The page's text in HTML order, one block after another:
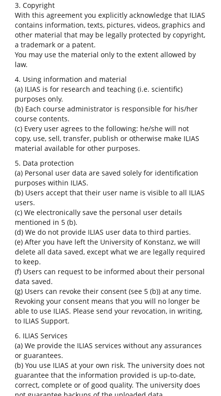
3. Copyright
With this agreement you explicitly acknowledge that ILIAS
contains information, texts, pictures, videos, graphics and
other material that may be legally protected by copyright,
a trademark or a patent.
You may use the material only to the extent allowed by
law.
4. Using information and material
(a) ILIAS is for research and teaching (i.e. scientific)
purposes only.
(b) Each course administrator is responsible for his/her
course contents.
(c) Every user agrees to the following: he/she will not
copy, use, sell, transfer, publish or otherwise make ILIAS
material available for other purposes.
5. Data protection
(a) Personal user data are saved solely for identification
purposes within ILIAS.
(b) Users accept that their user name is visible to all ILIAS
users.
(c) We electronically save the personal user details
mentioned in 5 (b).
(d) We do not provide ILIAS user data to third parties.
(e) After you have left the University of Konstanz, we will
delete all data saved, except what we are legally required
to keep.
(f) Users can request to be informed about their personal
data saved.
(g) Users can revoke their consent (see 5 (b)) at any time.
Revoking your consent means that you will no longer be
able to use ILIAS. Please send your revocation, in writing,
to ILIAS Support.
6. ILIAS Services
(a) We provide the ILIAS services without any assurances
or guarantees.
(b) You use ILIAS at your own risk. The university does not
guarantee that the information provided is up-to-date,
correct, complete or of good quality. The university does